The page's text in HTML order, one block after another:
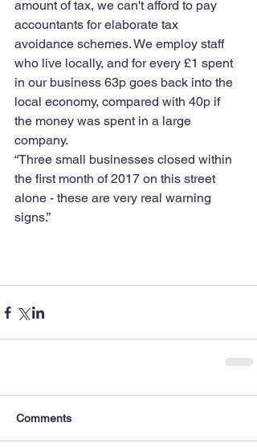
amount of tax, we can't afford to pay
accountants for elaborate tax
avoidance schemes. We employ staff
who live locally, and for every £1 spent
in our business 63p goes back into the
local economy, compared with 40p if
the money was spent in a large
company.
“Three small businesses closed within
the first month of 2017 on this street
alone - these are very real warning
signs.”
Comments